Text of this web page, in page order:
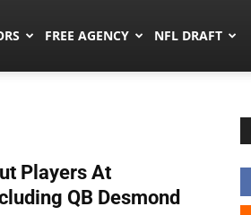
FREE AGENCY NFL DRAFT
Players At
QB Desmond